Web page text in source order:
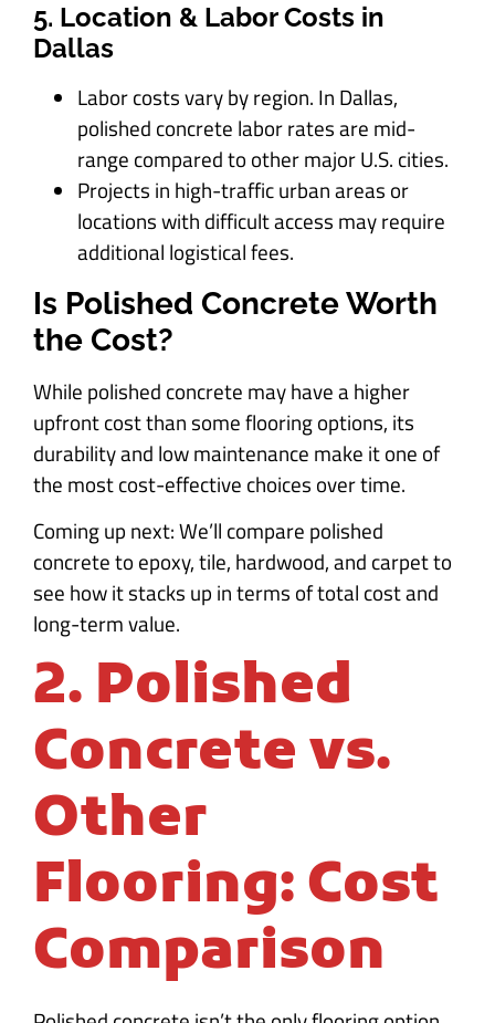
5. Location & Labor Costs in
Dallas
Labor costs vary by region. In Dallas,
polished concrete labor rates are mid-
range compared to other major U.S. cities.
Projects in high-traffic urban areas or
locations with difficult access may require
additional logistical fees.
Is Polished Concrete Worth
the Cost?
While polished concrete may have a higher
upfront cost than some flooring options, its
durability and low maintenance make it one of
the most cost-effective choices over time.
Coming up next: We’ll compare polished
concrete to epoxy, tile, hardwood, and carpet to
see how it stacks up in terms of total cost and
long-term value.
2. Polished
Concrete vs.
Other
Flooring: Cost
Comparison